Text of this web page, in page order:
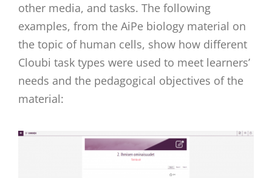
other media, and tasks. The following
examples, from the AiPe biology material on
the topic of human cells, show how different
Cloubi task types were used to meet learners’
needs and the pedagogical objectives of the
material: